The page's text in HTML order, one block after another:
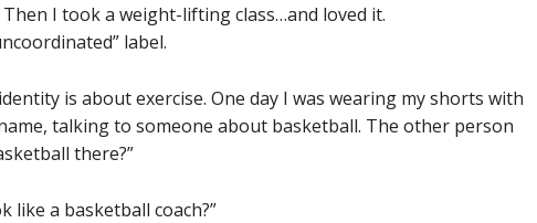
I took a weight-lifting class…and loved it.
label.
is about exercise. One day I was wearing my shorts with
talking to someone about basketball. The other person
there?”
like a basketball coach?”